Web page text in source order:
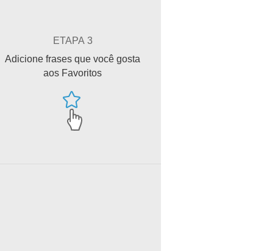
ETAPA 3
Adicione frases que você gosta
aos Favoritos